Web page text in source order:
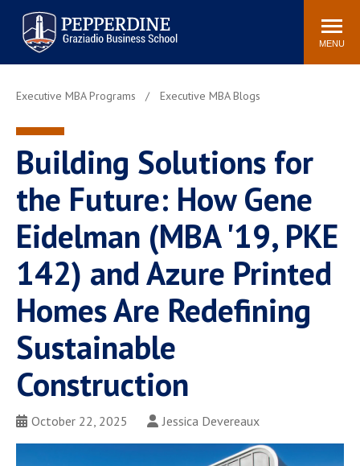
Pepperdine | Graziadio
Business School
Search
site
MENU
Newsroom Events Community
Tuition
Library
Graziadio at a Glance
Academic Catalog
Academic Calendar
Faculty Directory
Graziadio Blog
Recruitment Advisors
Executive MBA Programs Executive MBA Blogs
Building Solutions for
the Future: How Gene
Eidelman (MBA '19, PKE
142) and Azure Printed
Homes Are Redefining
Sustainable
Construction
October 22, 2025 Jessica Devereaux